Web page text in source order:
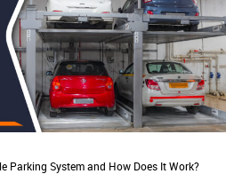
Parking System and How Does It Work?